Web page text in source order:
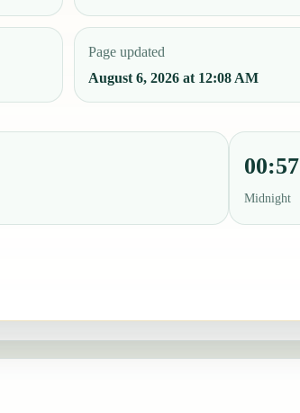
Page updated
August 6, 2026 at 12:08 AM
00:57
Midnight